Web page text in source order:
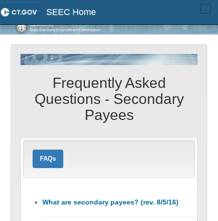
SEEC Home
Frequently Asked
Questions - Secondary
Payees
FAQs
What are secondary payees? (rev. 8/5/16)